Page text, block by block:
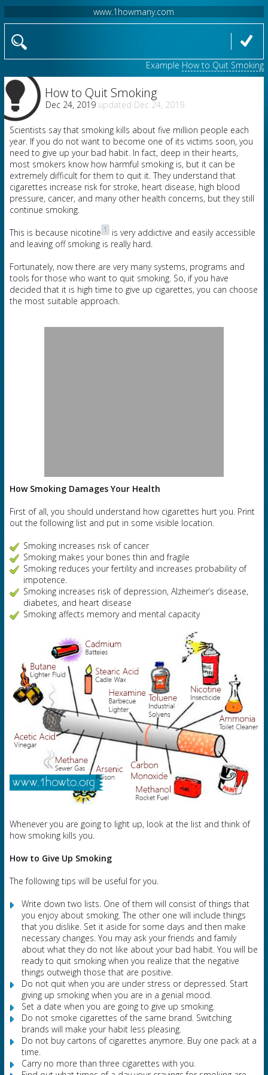
www.1howmany.com
Example How to Quit Smoking
How to Quit Smoking
Dec 24, 2019 Dec 24, 2019
Scientists say that smoking kills about five million people each
year. If you do not want to become one of its victims soon, you
need to give up your bad habit. In fact, deep in their hearts,
most smokers know how harmful smoking is, but it can be
extremely difficult for them to quit it. They understand that
cigarettes increase risk for stroke, heart disease, high blood
pressure, cancer, and many other health concerns, but they still
continue smoking.
This is because nicotine 1
is very addictive and easily accessible
and leaving off smoking is really hard.
Fortunately, now there are very many systems, programs and
tools for those who want to quit smoking. So, if you have
decided that it is high time to give up cigarettes, you can choose
the most suitable approach.
How Smoking Damages Your Health
First of all, you should understand how cigarettes hurt you. Print
out the following list and put in some visible location.
Smoking increases risk of cancer
Smoking makes your bones thin and fragile
Smoking reduces your fertility and increases probability of
impotence.
Smoking increases risk of depression, Alzheimer’s disease,
diabetes, and heart disease
Smoking affects memory and mental capacity
Whenever you are going to light up, look at the list and think of
how smoking kills you.
How to Give Up Smoking
The following tips will be useful for you.
Write down two lists. One of them will consist of things that
you enjoy about smoking. The other one will include things
that you dislike. Set it aside for some days and then make
necessary changes. You may ask your friends and family
about what they do not like about your bad habit. You will be
ready to quit smoking when you realize that the negative
things outweigh those that are positive.
Do not quit when you are under stress or depressed. Start
giving up smoking when you are in a genial mood.
Set a date when you are going to give up smoking.
Do not smoke cigarettes of the same brand. Switching
brands will make your habit less pleasing.
Do not buy cartons of cigarettes anymore. Buy one pack at a
time.
Carry no more than three cigarettes with you.